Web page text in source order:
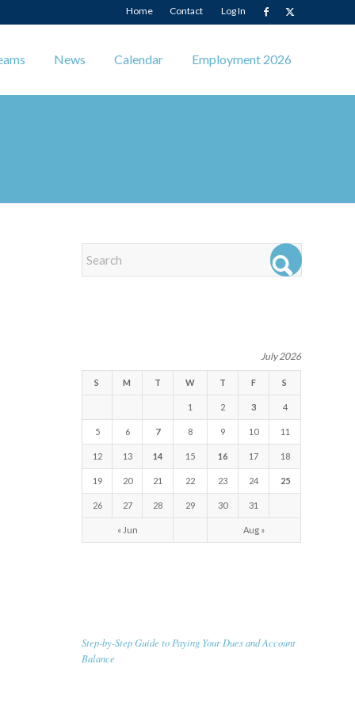
Home Contact Log In
News Calendar Employment 2026
July 2026
S M T W T F S
1 2 3 4
5 6 7 8 9 10 11
12 13 14 15 16 17 18
19 20 21 22 23 24 25
26 27 28 29 30 31
« Jun Aug »
Step-by-Step Guide to Paying Your Dues and Account
Balance